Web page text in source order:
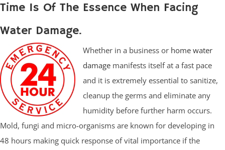
Time Is Of The Essence When Facing
Water Damage.
Whether in a business or home water
damage manifests itself at a fast pace
and it is extremely essential to sanitize,
cleanup the germs and eliminate any
humidity before further harm occurs.
Mold, fungi and micro-organisms are known for developing in
48 hours making quick response of vital importance if the